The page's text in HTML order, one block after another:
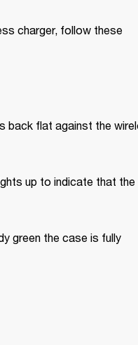
charger, follow these
back flat against the
up to indicate that the
green the case is fully